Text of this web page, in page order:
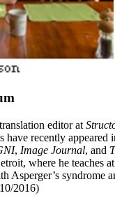
editor at
have recently appeared
, Image Journal, and
where he teaches
Asperger’s syndrome
2016)